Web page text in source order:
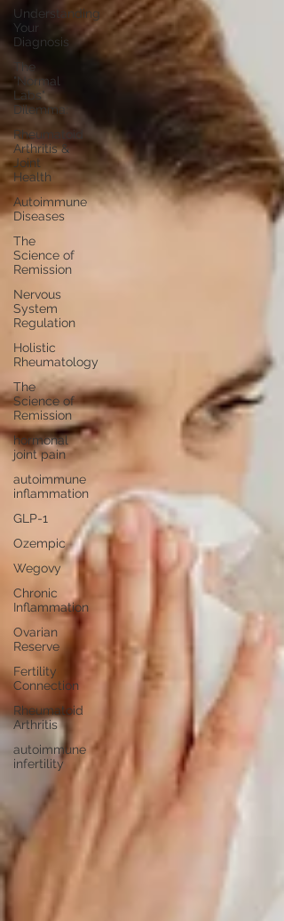
Understanding
Your
Diagnosis
The
"Normal
Labs"
Dilemma:
Rheumatoid
Arthritis &
Joint
Health
Autoimmune
Diseases
The
Science of
Remission
Nervous
System
Regulation
Holistic
Rheumatology
The
Science of
Remission
hormonal
joint pain
autoimmune
inflammation
GLP-1
Ozempic
Wegovy
Chronic
Inflammation
Ovarian
Reserve
Fertility
Connection
Rheumatoid
Arthritis
autoimmune
infertility